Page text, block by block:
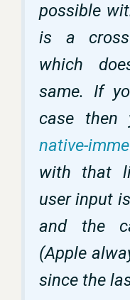
possible
is a cross
which
same. If
case then
native-
with that
user input
and the
(Apple
since the